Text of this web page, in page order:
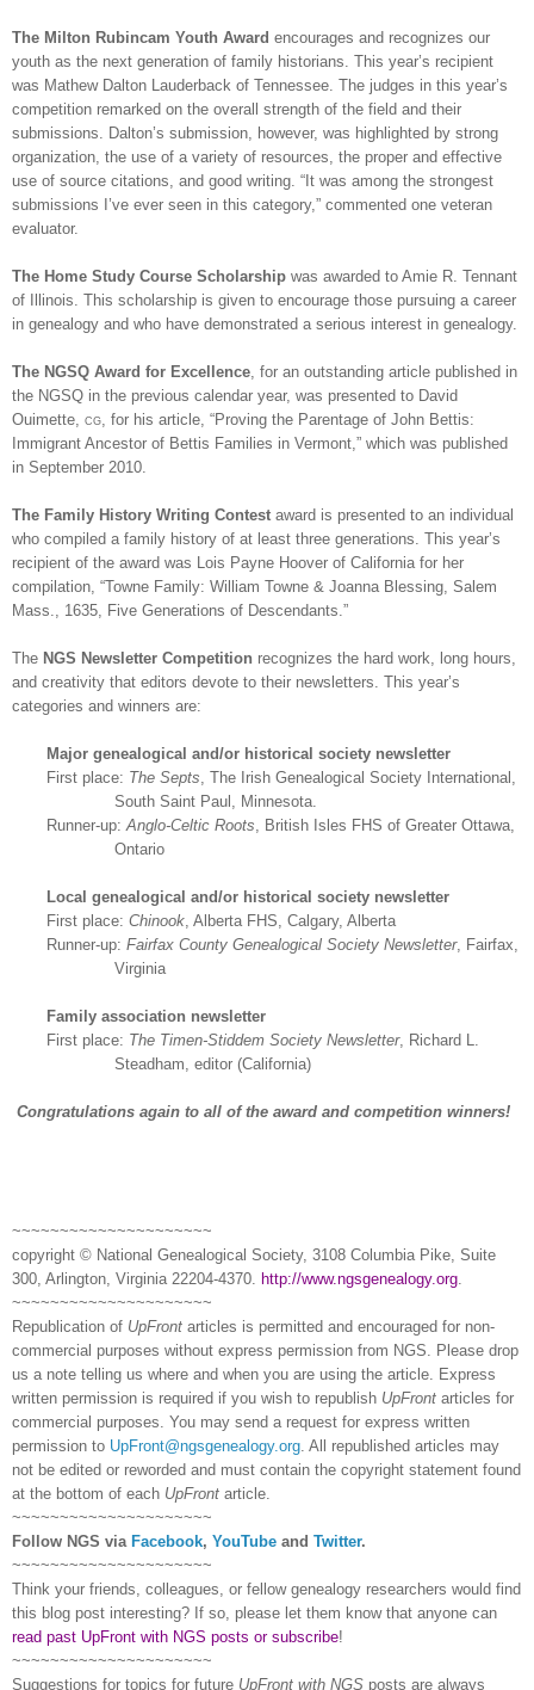
The Milton Rubincam Youth Award encourages and recognizes our
youth as the next generation of family historians. This year’s recipient
was Mathew Dalton Lauderback of Tennessee. The judges in this year’s
competition remarked on the overall strength of the field and their
submissions.
Dalton’s submission, however, was highlighted by strong
organization, the use of a variety of resources, the proper and effective
use of source citations, and good writing. “It was among the strongest
submissions I’ve ever seen in this category,” commented one veteran
evaluator.
The Home Study Course Scholarship was awarded to Amie R. Tennant
of
Illinois . This scholarship is given to encourage those pursuing a career
in geneal ogy and who have demonstrated a serious interest in geneal ogy.
The NGSQ Award for Excellence , for an outstanding article published in
the NGSQ in the previous calendar year, was presented to David
Ouimette, cg , for his article, “Proving the Parentage of John Bettis:
Immigrant Ancestor of Bettis Families in Vermont,” which was published
in September 2010.
The Family History Writing Contest award is presented to an individual
who compiled a family history of at least three generations. This year’s
recipient of the award was Lois Payne Hoover of California for her
compilation, “Towne Family: William Towne & Joanna Blessing, Salem
Mass.
, 1635, Five Generations of Descendants.”
The NGS Newsletter Competition recognizes the hard work, long hours,
and creativity that editors devote to their newsletters. This year’s
categories and winners are:
Major geneal ogical and/or historical society newsletter
First place: The Septs , The Irish Geneal ogical Society International,
South Saint Paul
Minnesota
Runner-up: Anglo-Celtic Roots , British Isles FHS of Greater Ottawa,
Ontario
Local geneal ogical and/or historical society newsletter
First place: Chinook, Alberta FHS, Calgary, Alberta
Runner-up: Fairfax CountyGenealogical Society Newsletter, Fairfax
Virginia
Family association newsletter
First place: The Timen-Stiddem Society Newsletter, Richard L.
Steadham, editor (California)
Congratulations again to all of the award and competition winners!
~~~~~~~~~~~~~~~~~~~~~
copyright © National Geneal ogical Society, 3108 Columbia Pike, Suite
300, Arlington, Virginia 22204-4370.
http://www.ngsgenealogy.org
~~~~~~~~~~~~~~~~~~~~~
Republication of UpFront articles is permitted and encouraged for non-
commercial purposes without express permission from NGS . Please drop
us a note telling us where and when you are using the article. Express
written permission is required if you wish to republish UpFront articles for
commercial purposes. You may send a request for express written
permission to UpFront@ngsgenealogy.org . All republished articles may
not be edited or reworded and must contain the copyright statement found
at the bottom of each UpFront article.
~~~~~~~~~~~~~~~~~~~~~
Follow NGS via Facebook, YouTube and Twitter.
~~~~~~~~~~~~~~~~~~~~~
Think your friends, colleagues, or fellow genealogy researchers would find
this blog post interesting? If so, please let them know that anyone can
read past UpFront with NGS posts or subscribe!
~~~~~~~~~~~~~~~~~~~~~
Suggestions for topics for future UpFront with NGS posts are always